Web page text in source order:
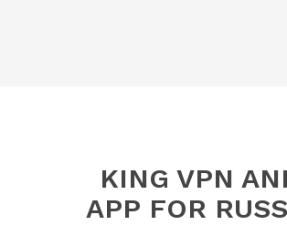
KING VPN
APP FOR